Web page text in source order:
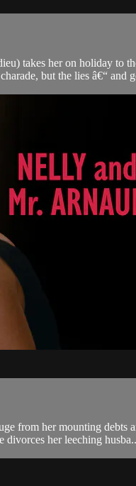
takes her on holiday to
but the lies â€“ and
from her mounting
divorces her leeching